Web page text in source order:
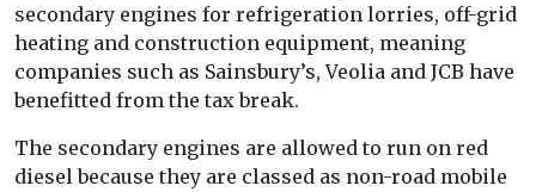
secondary engines for refrigeration lorries, off-grid
heating and construction equipment, meaning
companies such as Sainsbury’s, Veolia and JCB have
benefitted from the tax break.
The secondary engines are allowed to run on red
diesel because they are classed as non-road mobile